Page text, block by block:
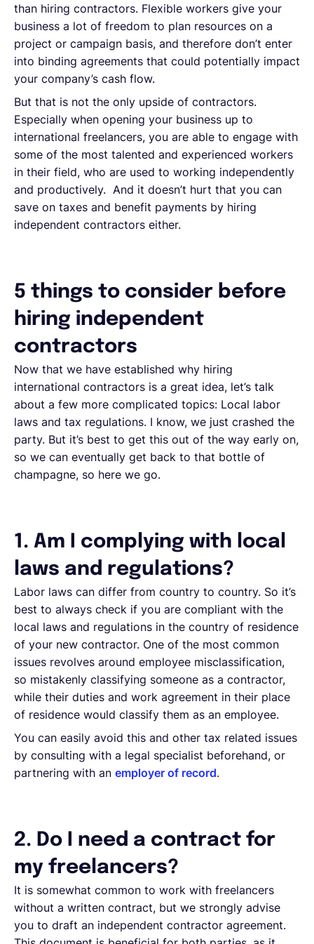
than hiring contractors. Flexible workers give your
business a lot of freedom to plan resources on a
project or campaign basis, and therefore don’t enter
into binding agreements that could potentially impact
your company’s cash flow.
But that is not the only upside of contractors.
Especially when opening your business up to
international freelancers, you are able to engage with
some of the most talented and experienced workers
in their field, who are used to working independently
and productively. And it doesn’t hurt that you can
save on taxes and benefit payments by hiring
independent contractors either.
5 things to consider before
hiring independent
contractors
Now that we have established why hiring
international contractors is a great idea, let’s talk
about a few more complicated topics: Local labor
laws and tax regulations. I know, we just crashed the
party. But it’s best to get this out of the way early on,
so we can eventually get back to that bottle of
champagne, so here we go.
1. Am I complying with local
laws and regulations?
Labor laws can differ from country to country. So it’s
best to always check if you are compliant with the
local laws and regulations in the country of residence
of your new contractor. One of the most common
issues revolves around employee misclassification,
so mistakenly classifying someone as a contractor,
while their duties and work agreement in their place
of residence would classify them as an employee.
You can easily avoid this and other tax related issues
by consulting with a legal specialist beforehand, or
partnering with an employer of record.
2. Do I need a contract for
my freelancers?
It is somewhat common to work with freelancers
without a written contract, but we strongly advise
you to draft an independent contractor agreement.